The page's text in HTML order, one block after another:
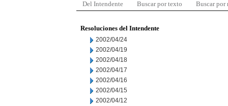
Del Intendente Buscar por texto Buscar por
Resoluciones del Intendente
2002/04/24
2002/04/19
2002/04/18
2002/04/17
2002/04/16
2002/04/15
2002/04/12